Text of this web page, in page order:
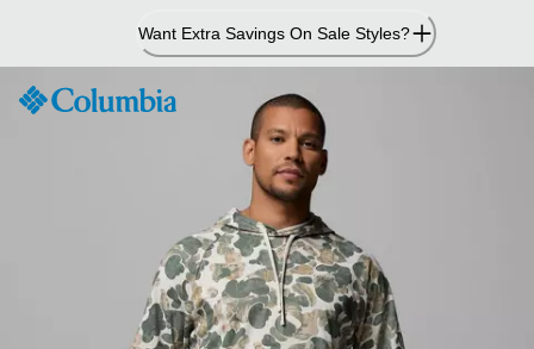
Content
Want Extra Savings On Sale Styles?